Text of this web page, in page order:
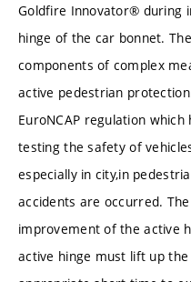
Goldfire Innovator® during
hinge of the car bonnet.
components of complex
active pedestrian
EuroNCAP regulation
testing the safety of
especially in city,in
accidents are occurred.
improvement of the active
active hinge must lift up